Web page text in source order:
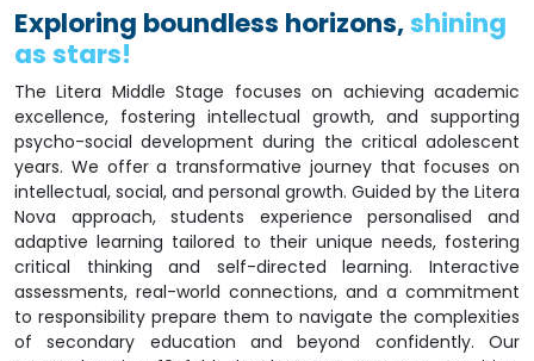
Exploring boundless horizons,shining
as stars!
The Litera Middle Stage focuses on achieving academic
excellence, fostering intellectual growth, and supporting
psycho-social development during the critical adolescent
years. We offer a transformative journey that focuses on
intellectual, social, and personal growth. Guided by the Litera
Nova approach, students experience personalised and
adaptive learning tailored to their unique needs, fostering
critical thinking and self-directed learning. Interactive
assessments, real-world connections, and a commitment
to responsibility prepare them to navigate the complexities
of secondary education and beyond confidently. Our